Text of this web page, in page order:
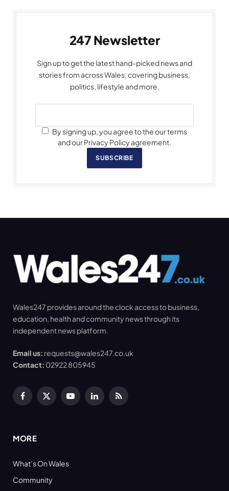
247 Newsletter
Sign up to get the latest hand-picked news and
stories from across Wales, covering business,
politics, lifestyle and more.
By signing up, you agree to the our terms
and our Privacy Policy agreement.
SUBSCRIBE
Wales247 provides around the clock access to business,
education, health and community news through its
independent news platform.
Email us: requests@wales247.co.uk
Contact: 02922 805945
Facebook
X
YouTubeLinkedInRSS
MORE
What’s On Wales
Community